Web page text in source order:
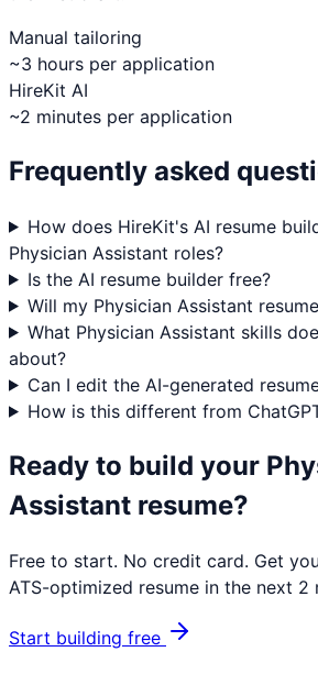
Manual tailoring
~3 hours per application
HireKit AI
~2 minutes per application
Frequently asked
How does HireKit's AI resume
Physician Assistant roles?
Is the AI resume builder free?
Will my Physician Assistant
What Physician Assistant skills
about?
Can I edit the AI-generated
How is this different from
Ready to build your
Assistant resume?
Free to start. No credit card. Get
ATS-optimized resume in the next 2
Start building free